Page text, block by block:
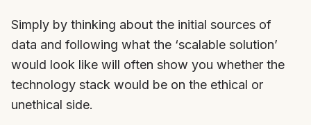
Simply by thinking about the initial sources of
data and following what the ‘scalable solution’
would look like will often show you whether the
technology stack would be on the ethical or
unethical side.